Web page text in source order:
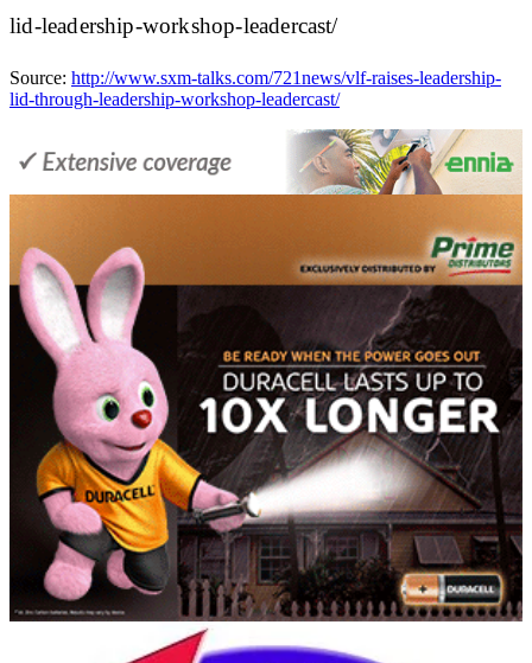
lid-leadership-workshop-leadercast/
Source: http://www.sxm-talks.com/721news/vlf-raises-leadership-
lid-through-leadership-workshop-leadercast/